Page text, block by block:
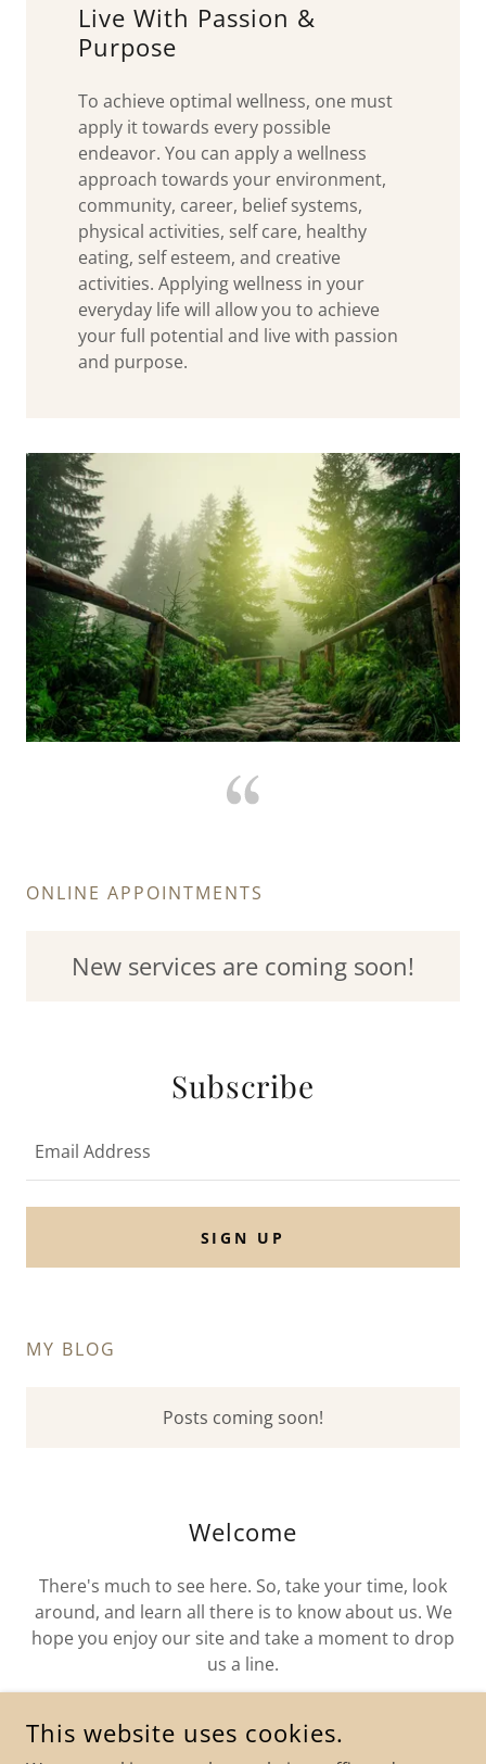
Live With Passion &
Purpose
To achieve optimal wellness, one must
apply it towards every possible
endeavor. You can apply a wellness
approach towards your environment,
community, career, belief systems,
physical activities, self care, healthy
eating, self esteem, and creative
activities. Applying wellness in your
everyday life will allow you to achieve
your full potential and live with passion
and purpose.
ONLINE APPOINTMENTS
New services are coming soon!
Subscribe
Email Address
SIGN UP
MY BLOG
Posts coming soon!
Welcome
There's much to see here. So, take your time, look
around, and learn all there is to know about us. We
hope you enjoy our site and take a moment to drop
us a line.
FIND OUT MORE
This website uses cookies.